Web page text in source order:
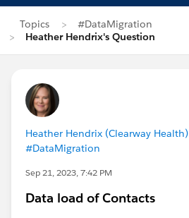
Topics
#DataMigration
Heather Hendrix's Question
Heather Hendrix (Clearway Health)
#DataMigration
Sep 21, 2023, 7:42 PM
Data load of Contacts